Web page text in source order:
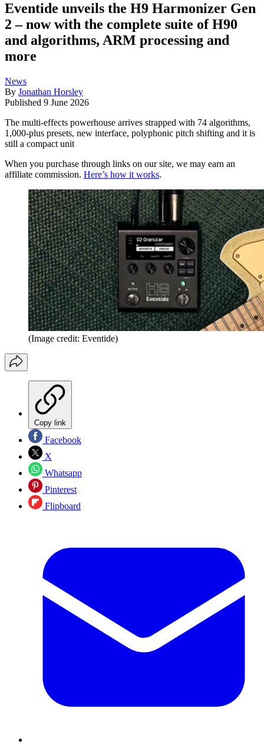
Eventide unveils the H9 Harmonizer Gen
2 – now with the complete suite of H90
and algorithms, ARM processing and
more
News
By Jonathan Horsley
Published 9 June 2026
The multi-effects powerhouse arrives strapped with 74 algorithms,
1,000-plus presets, new interface, polyphonic pitch shifting and it is
still a compact unit
When you purchase through links on our site, we may earn an
affiliate commission. Here’s how it works.
(Image credit: Eventide)
Copy link
Facebook
X
Whatsapp
Pinterest
Flipboard